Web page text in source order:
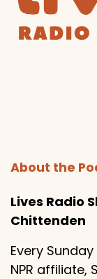
About the
Lives Radio
Chittenden
Every
NPR affiliate,